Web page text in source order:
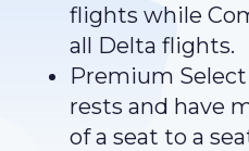
flights while
all Delta flights.
Premium
rests and have
of a seat to a